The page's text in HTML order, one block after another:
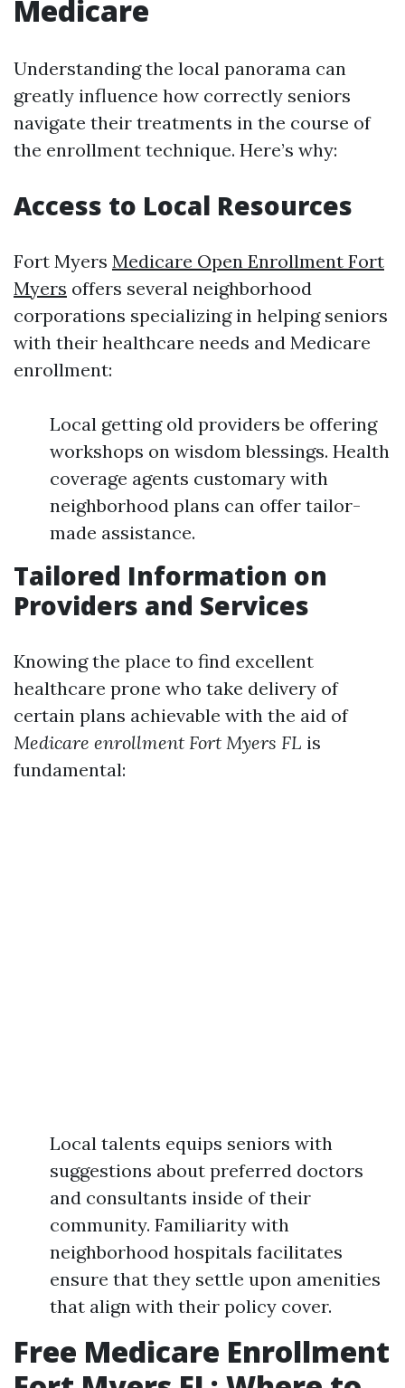
Medicare
Understanding the local panorama can
greatly influence how correctly seniors
navigate their treatments in the course of
the enrollment technique. Here’s why:
Access to Local Resources
Fort Myers Medicare Open Enrollment Fort
Myers offers several neighborhood
corporations specializing in helping seniors
with their healthcare needs and Medicare
enrollment:
Local getting old providers be offering
workshops on wisdom blessings. Health
coverage agents customary with
neighborhood plans can offer tailor-
made assistance.
Tailored Information on
Providers and Services
Knowing the place to find excellent
healthcare prone who take delivery of
certain plans achievable with the aid of
Medicare enrollment Fort Myers FL is
fundamental:
Local talents equips seniors with
suggestions about preferred doctors
and consultants inside of their
community. Familiarity with
neighborhood hospitals facilitates
ensure that they settle upon amenities
that align with their policy cover.
Free Medicare Enrollment